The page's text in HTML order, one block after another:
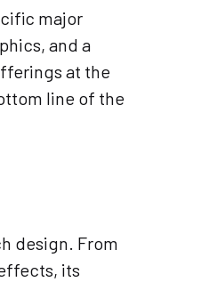
major
and a
at the
line of the
design. From
its